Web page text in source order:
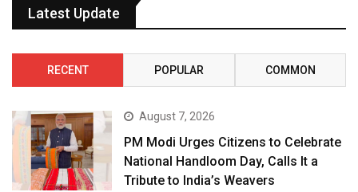
Latest Update
RECENT POPULAR COMMON
August 7, 2026
PM Modi Urges Citizens to Celebrate
National Handloom Day, Calls It a
Tribute to India’s Weavers